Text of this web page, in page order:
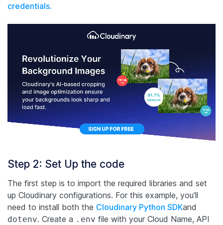
credentials.
Step 2: Set Up the code
The first step is to import the required libraries and set
up Cloudinary configurations. For this example, you’ll
need to install both the Cloudinary Python SDKand
dotenv. Create a .env file with your Cloud Name, API